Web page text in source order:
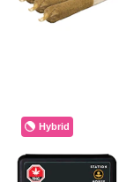
Hybrid